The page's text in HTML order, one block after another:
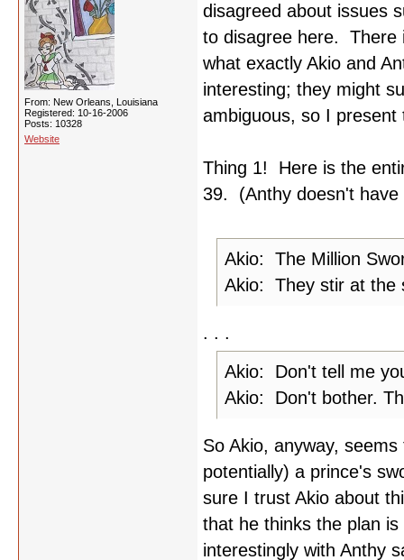
From: New Orleans, Louisiana
Registered: 10-16-2006
Posts: 10328
Website
disagreed about issues
to disagree here. There
what exactly Akio and
interesting; they might
ambiguous, so I
Thing 1! Here is the
39. (Anthy doesn't
Akio: The Million
Akio: They stir at the
. . .
Akio: Don't tell me
Akio: Don't bother.
So Akio, anyway,
potentially) a prince's
sure I trust Akio about
that he thinks the plan
interestingly with Anthy